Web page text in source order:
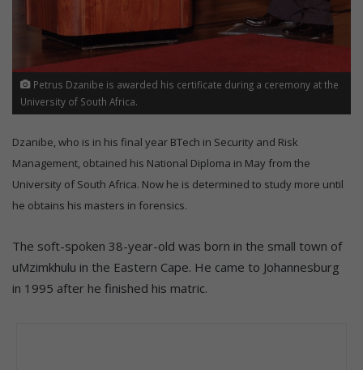
Petrus Dzanibe is awarded his certificate during a ceremony at the
University of South Africa.
Dzanibe, who is in his final year BTech in Security and Risk
Management, obtained his National Diploma in May from the
University of South Africa. Now he is determined to study more until
he obtains his masters in forensics.
The soft-spoken 38-year-old was born in the small town of
uMzimkhulu in the Eastern Cape. He came to Johannesburg
in 1995 after he finished his matric.